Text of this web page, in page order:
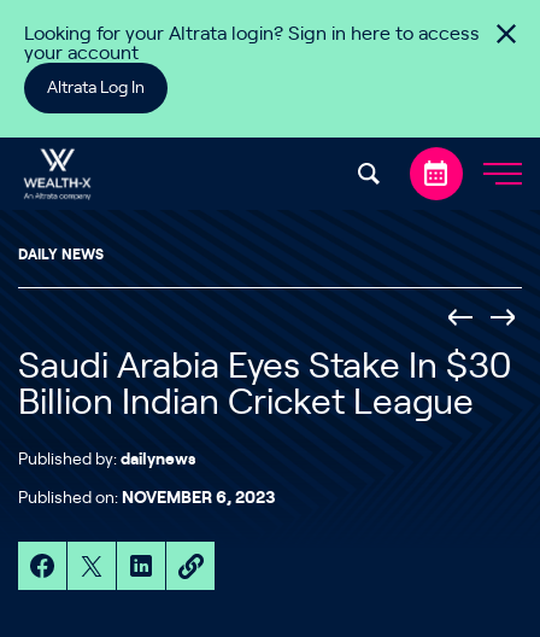
Looking for your Altrata login? Sign in here to access
your account
Altrata Log In
DAILY NEWS
Saudi Arabia Eyes Stake In $30
Billion Indian Cricket League
Published by: dailynews
Published on: NOVEMBER 6, 2023